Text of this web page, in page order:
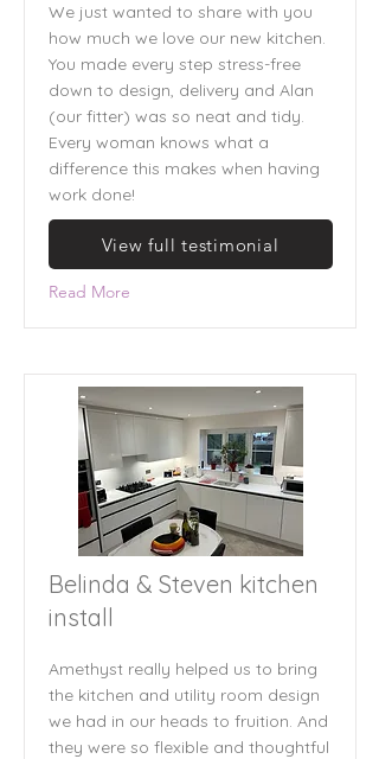
We just wanted to share with you
how much we love our new kitchen.
You made every step stress-free
down to design, delivery and Alan
(our fitter) was so neat and tidy.
Every woman knows what a
difference this makes when having
work done!
View full testimonial
Read More
Belinda & Steven kitchen
install
Amethyst really helped us to bring
the kitchen and utility room design
we had in our heads to fruition. And
they were so flexible and thoughtful